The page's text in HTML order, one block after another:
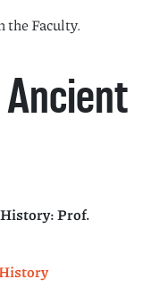
the Faculty.
Prof.